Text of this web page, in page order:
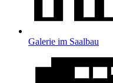
Galerie im Saalbau